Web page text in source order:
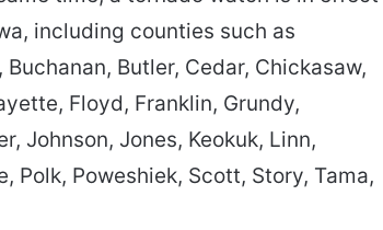
including counties such as
Butler, Cedar, Chickasaw,
Floyd, Franklin, Grundy,
Johnson, Jones, Keokuk, Linn,
Polk, Poweshiek, Scott, Story, Tama,